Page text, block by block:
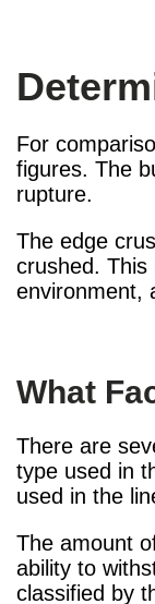
For
figures. The
rupture.
The edge
crushed. This
environment,
What
There are
type used in
used in the
The amount
ability to
classified by